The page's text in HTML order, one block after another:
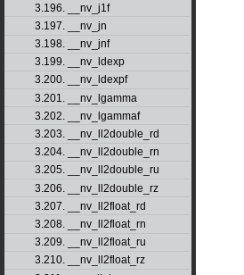
3.196. __nv_j1f
3.197. __nv_jn
3.198. __nv_jnf
3.199. __nv_ldexp
3.200. __nv_ldexpf
3.201. __nv_lgamma
3.202. __nv_lgammaf
3.203. __nv_ll2double_rd
3.204. __nv_ll2double_rn
3.205. __nv_ll2double_ru
3.206. __nv_ll2double_rz
3.207. __nv_ll2float_rd
3.208. __nv_ll2float_rn
3.209. __nv_ll2float_ru
3.210. __nv_ll2float_rz